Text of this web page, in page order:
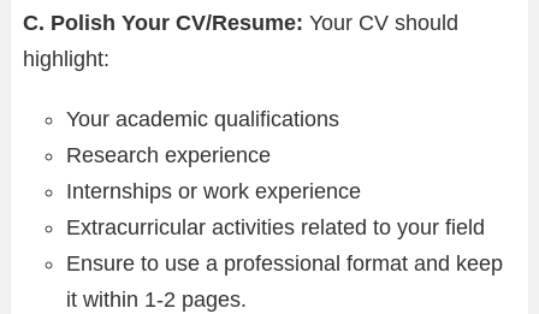
C. Polish Your CV/Resume: Your CV should
highlight:
Your academic qualifications
Research experience
Internships or work experience
Extracurricular activities related to your field
Ensure to use a professional format and keep
it within 1-2 pages.